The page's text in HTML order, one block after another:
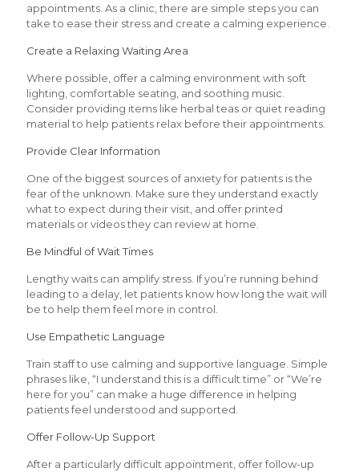
appointments. As a clinic, there are simple steps you can
take to ease their stress and create a calming experience.
Create a Relaxing Waiting Area
Where possible, offer a calming environment with soft
lighting, comfortable seating, and soothing music.
Consider providing items like herbal teas or quiet reading
material to help patients relax before their appointments.
Provide Clear Information
One of the biggest sources of anxiety for patients is the
fear of the unknown. Make sure they understand exactly
what to expect during their visit, and offer printed
materials or videos they can review at home.
Be Mindful of Wait Times
Lengthy waits can amplify stress. If you’re running behind
leading to a delay, let patients know how long the wait will
be to help them feel more in control.
Use Empathetic Language
Train staff to use calming and supportive language. Simple
phrases like, “I understand this is a difficult time” or “We’re
here for you” can make a huge difference in helping
patients feel understood and supported.
Offer Follow-Up Support
After a particularly difficult appointment, offer follow-up